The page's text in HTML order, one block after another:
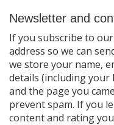
Newsletter and
If you subscribe to
address so we can
we store your name,
details (including your
and the page you
prevent spam. If you
content and rating